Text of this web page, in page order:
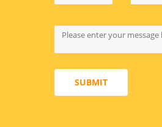
SUBMIT